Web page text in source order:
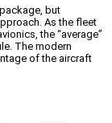
but
As the fleet
the “average”
The modern
of the aircraft